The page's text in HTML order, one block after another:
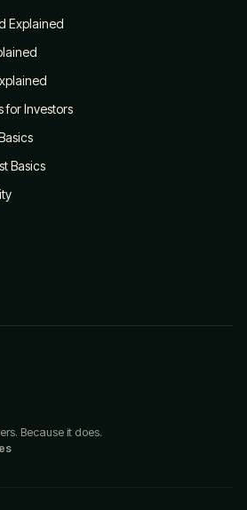
Explained
for Investors
Basics
Because it does.